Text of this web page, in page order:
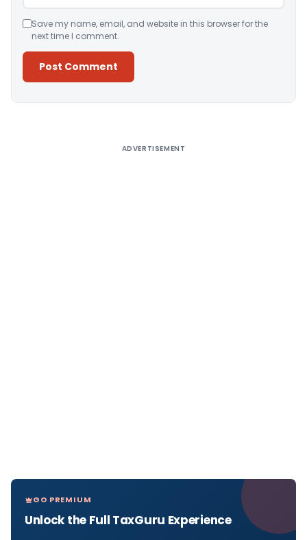
Save my name, email, and website in this browser for the
next time I comment.
ADVERTISEMENT
GO PREMIUM
Unlock the Full TaxGuru Experience